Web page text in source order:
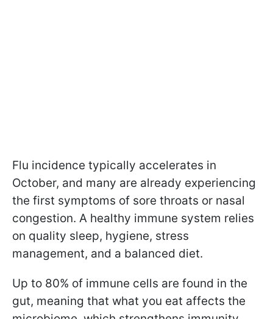
Flu incidence typically accelerates in
October, and many are already experiencing
the first symptoms of sore throats or nasal
congestion. A healthy immune system relies
on quality sleep, hygiene, stress
management, and a balanced diet.
Up to 80% of immune cells are found in the
gut, meaning that what you eat affects the